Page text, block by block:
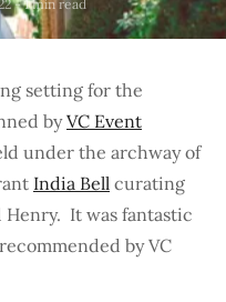
-1 min read
setting for the
byVC Event
under the archway of
India Bell curating
It was fantastic
recommended by VC